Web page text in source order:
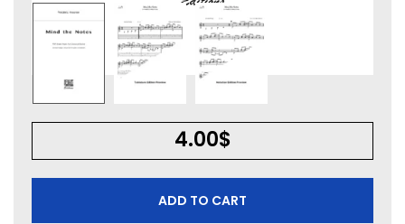
4.00$
ADD TO CART